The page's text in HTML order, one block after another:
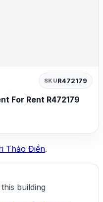
SKUR472179
For Rent R472179
Thảo Điền.
building